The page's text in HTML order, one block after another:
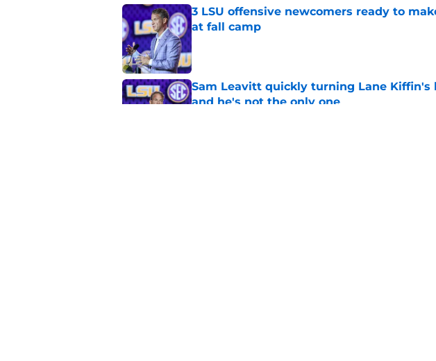
3 LSU offensive newcomers ready to
at fall camp
Published by on Invalid Date
Sam Leavitt quickly turning Lane Kiffin's
and he's not the only one